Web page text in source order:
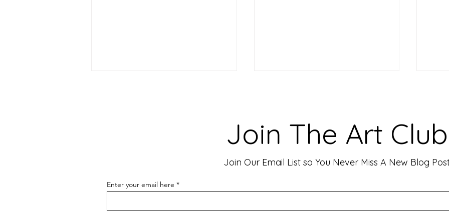
move people, evoke deep emotions,
and create lasting connections. As
an artist, your goal is often to...
for
Join The Art Club
Join Our Email List so You Never Miss A New Blog
Enter your email here